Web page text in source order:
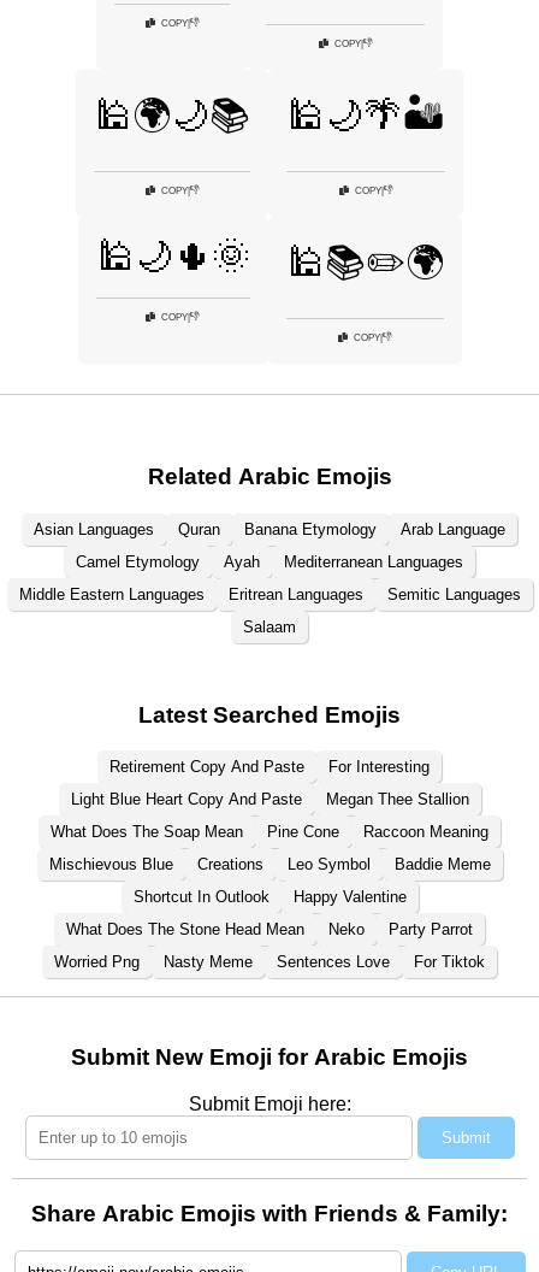
COPY|👎
COPY|👎
🕌🌍🌙📚
COPY|👎
🕌🌙🌴🏜️
COPY|👎
🕌🌙🌵🌞
COPY 👎
🕌📚✏️🌍
COPY|👎
Related Arabic Emojis
Asian Languages Quran Banana Etymology
Arab Language
Camel Etymology
Ayah
Mediterranean Languages
Middle Eastern Languages
Eritrean Languages
Semitic Languages
Salaam
Latest Searched Emojis
Retirement Copy And Paste
For Interesting
Light Blue Heart Copy And Paste
Megan Thee Stallion
What Does The Soap Mean
Pine Cone
Raccoon Meaning
Mischievous Blue
Creations Leo Symbol
Baddie Meme
Shortcut In Outlook
Happy Valentine
What Does The Stone Head Mean
Neko
Party Parrot
Worried Png
Nasty Meme Sentences Love For Tiktok
Submit New Emoji for Arabic Emojis
Submit Emoji here:
Submit
Share Arabic Emojis with Friends & Family: